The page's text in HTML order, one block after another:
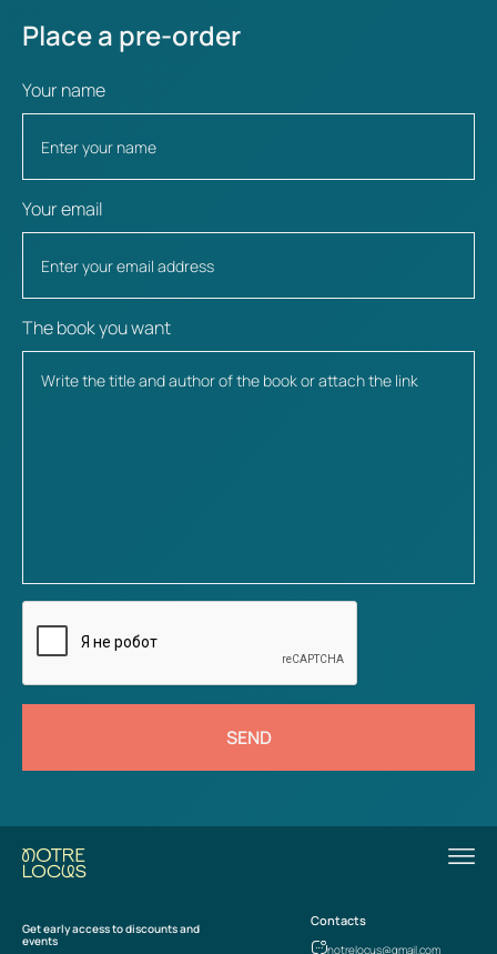
Place a pre-order
Your name
Your email
The book you want
SEND
Get early access to discounts and
events
Contacts
notrelocus@gmail.com